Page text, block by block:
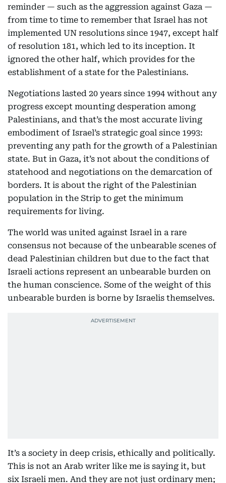
reminder — such as the aggression against Gaza —
from time to time to remember that Israel has not
implemented UN resolutions since 1947, except half
of resolution 181, which led to its inception. It
ignored the other half, which provides for the
establishment of a state for the Palestinians.
Negotiations lasted 20 years since 1994 without any
progress except mounting desperation among
Palestinians, and that’s the most accurate living
embodiment of Israel’s strategic goal since 1993:
preventing any path for the growth of a Palestinian
state. But in Gaza, it’s not about the conditions of
statehood and negotiations on the demarcation of
borders. It is about the right of the Palestinian
population in the Strip to get the minimum
requirements for living.
The world was united against Israel in a rare
consensus not because of the unbearable scenes of
dead Palestinian children but due to the fact that
Israeli actions represent an unbearable burden on
the human conscience. Some of the weight of this
unbearable burden is borne by Israelis themselves.
It’s a society in deep crisis, ethically and politically.
This is not an Arab writer like me is saying it, but
six Israeli men. And they are not just ordinary men;